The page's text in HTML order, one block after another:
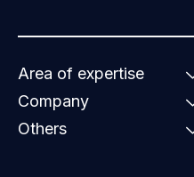
Area of expertise
Company
Others